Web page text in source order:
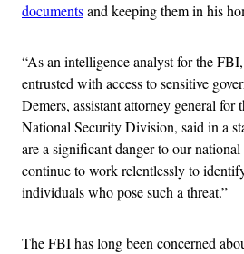
documentsand keeping them in his
“As an intelligence analyst for the
entrusted with access to sensitive
Demers, assistant attorney general for
National Security Division, said in a
are a significant danger to our
continue to work relentlessly to
individuals who pose such a threat.”
The FBI has long been concerned